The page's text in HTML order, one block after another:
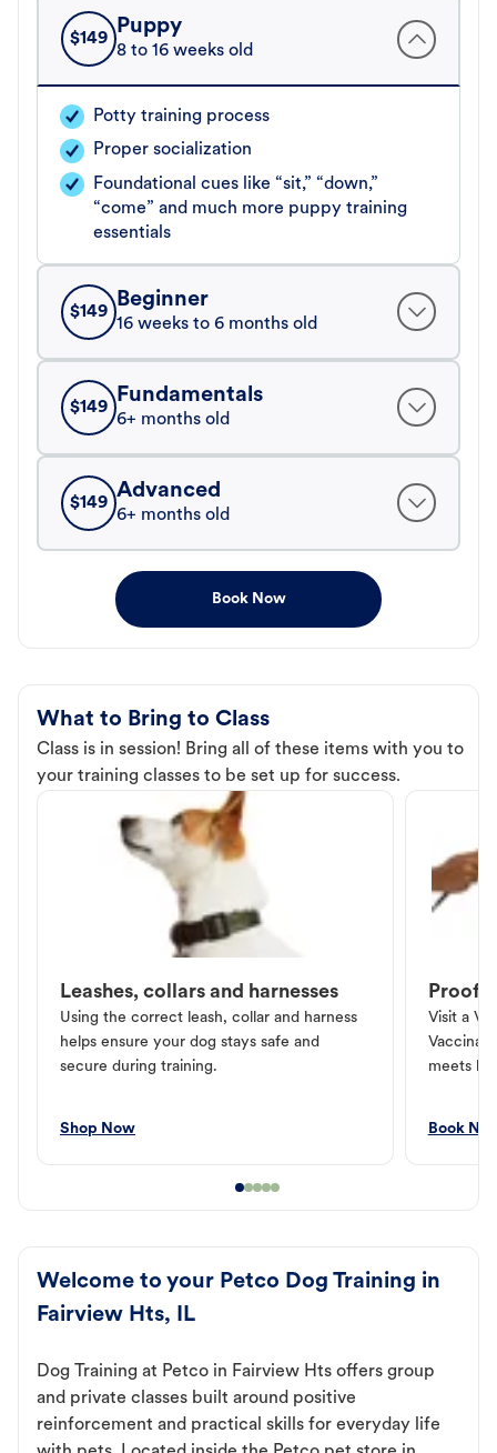
$149
Puppy
8 to 16 weeks old
Potty training process
Proper socialization
Foundational cues like “sit,” “down,”
“come” and much more puppy training
essentials
$149
Beginner
16 weeks to 6 months old
$149
Fundamentals
6+ months old
$149
Advanced
6+ months old
Book Now
What to Bring to Class
Class is in session! Bring all of these items with you to
your training classes to be set up for success.
Leashes, collars and harnesses
Using the correct leash, collar and harness
helps ensure your dog stays safe and
secure during training.
Shop Now
Proof
Visit a
meets
Book
Welcome to your Petco Dog Training in
Fairview Hts, IL
Dog Training at Petco in Fairview Hts offers group
and private classes built around positive
reinforcement and practical skills for everyday life